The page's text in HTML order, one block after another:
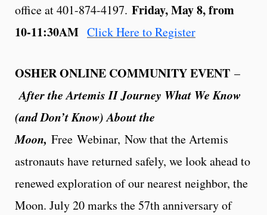
office at 401-874-4197. Friday, May 8, from
10-11:30AM Click Here to Register
OSHER ONLINE COMMUNITY EVENT –
After the Artemis II Journey What We Know
(and Don’t Know) About the
Moon, Free Webinar, Now that the Artemis
astronauts have returned safely, we look ahead to
renewed exploration of our nearest neighbor, the
Moon. July 20 marks the 57th anniversary of